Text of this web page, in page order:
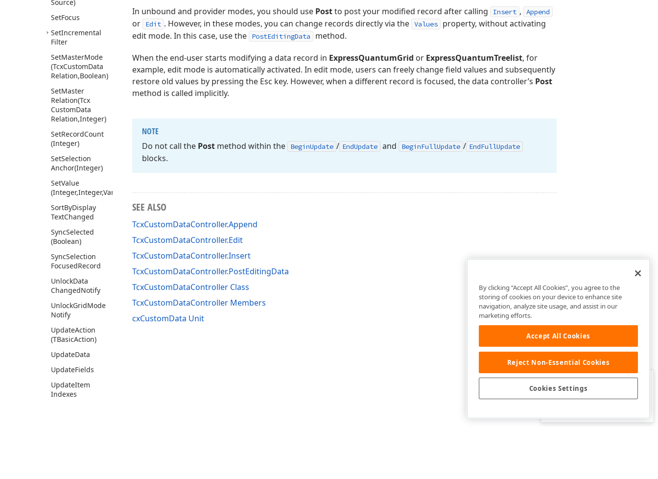
Source)
SetFocus
SetIncremental
Filter
SetMasterMode
(TcxCustomData
Relation,Boolean)
SetMaster
Relation(Tcx
CustomData
Relation,Integer)
SetRecordCount
(Integer)
SetSelection
Anchor(Integer)
SetValue
(Integer,Integer,Variant)
SortByDisplay
TextChanged
SyncSelected
(Boolean)
SyncSelection
FocusedRecord
UnlockData
ChangedNotify
UnlockGridMode
Notify
UpdateAction
(TBasicAction)
UpdateData
UpdateFields
UpdateItem
Indexes
In unbound and provider modes, you should use Postto post your modified record after calling Insert , Append
or Edit . However, in these modes, you can change records directly via the Values
property, without activating
edit mode. In this case, use the
PostEditingData method.
When the end-user starts modifying a data record in ExpressQuantumGrid or ExpressQuantumTreelist, for
example, edit mode is automatically activated. In edit mode, users can freely change field values and subsequently
restore old values by pressing the Esc key. However, when a different record is focused, the data controller’s Post
method is called implicitly.
NOTE
Do not call the Post method within the BeginUpdate / EndUpdate and BeginFullUpdate / EndFullUpdate
blocks.
SEE ALSO
TcxCustomDataController.Append
TcxCustomDataController.Edit
TcxCustomDataController.Insert
TcxCustomDataController.PostEditingData
TcxCustomDataController Class
TcxCustomDataController Members
cxCustomData Unit
Was this page helpful?
By clicking “Accept All Cookies”, you agree to the
storing of cookies on your device to enhance site
navigation, analyze site usage, and assist in our
marketing efforts.
Accept All Cookies
Reject Non-Essential Cookies
Cookies Settings